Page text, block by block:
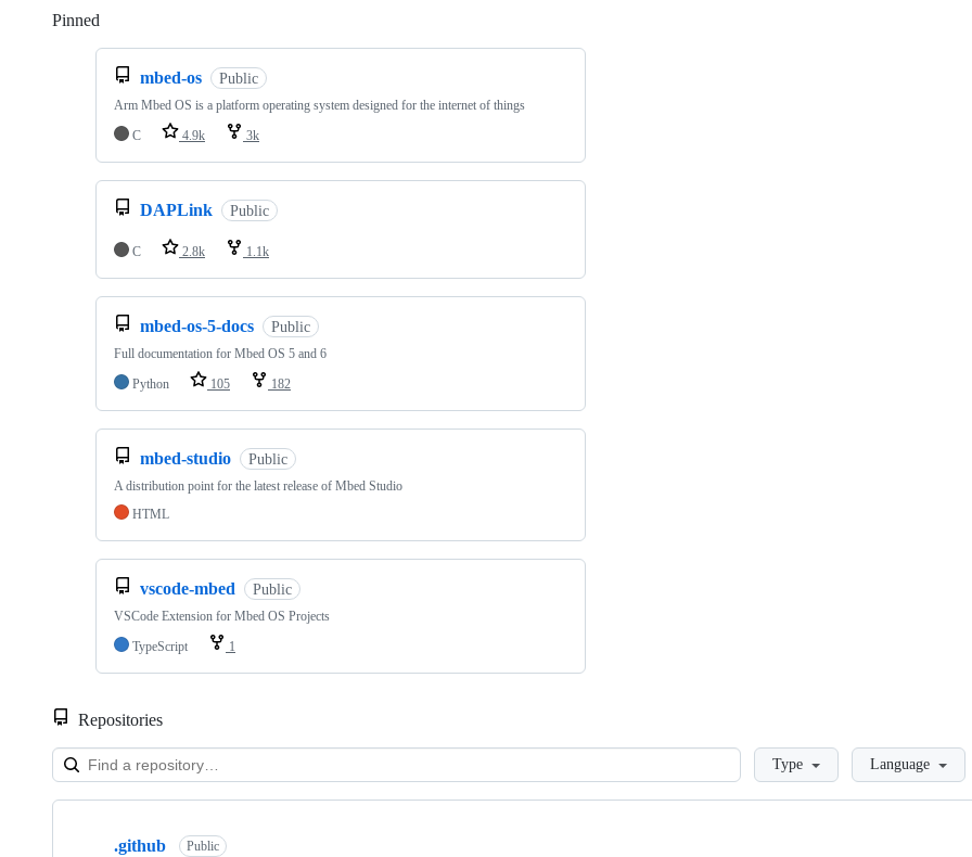
Pinned
mbed-os Public
Arm Mbed OS is a platform operating system designed for the internet of things
C
4.9k 3k
DAPLink Public
C 2.8k 1.1k
mbed-os-5-docs Public
Full documentation for Mbed OS 5 and 6
Python
105 182
mbed-studio Public
A distribution point for the latest release of Mbed Studio
HTML
vscode-mbed Public
VSCode Extension for Mbed OS Projects
TypeScript
1
Repositories
LoadingType Language
Showing
.github Public